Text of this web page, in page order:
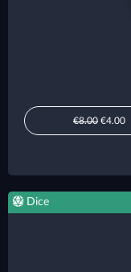
€8.00 €4.00
Dice